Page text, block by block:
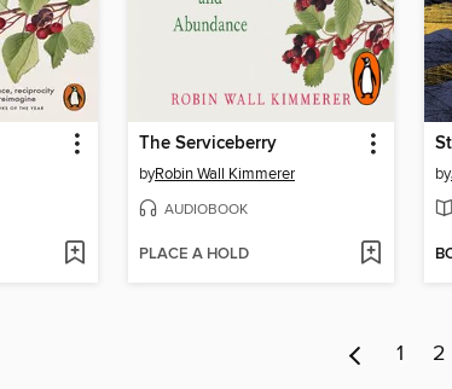
The Serviceberry
byRobin Wall Kimmerer
AUDIOBOOK
PLACE A HOLD
by
1 2